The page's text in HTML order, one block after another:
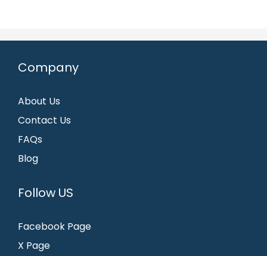
Company
About Us
Contact Us
FAQs
Blog
Follow US
Facebook Page
X Page